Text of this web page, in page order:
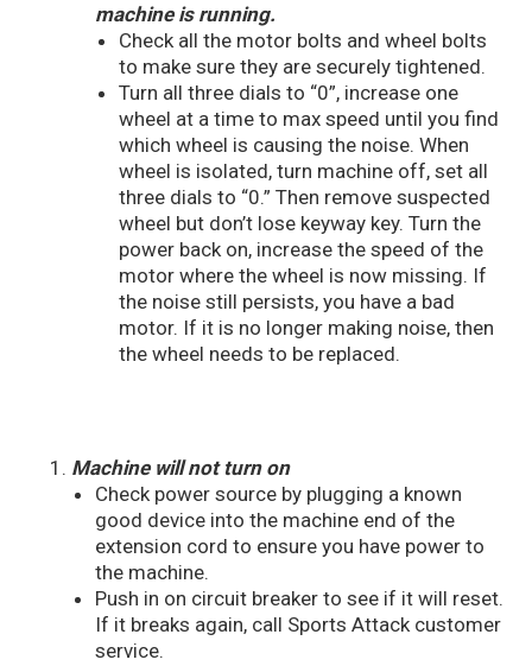
machine is running.
Check all the motor bolts and wheel bolts
to make sure they are securely tightened.
Turn all three dials to “0”, increase one
wheel at a time to max speed until you find
which wheel is causing the noise. When
wheel is isolated, turn machine off, set all
three dials to “0.” Then remove suspected
wheel but don’t lose keyway key. Turn the
power back on, increase the speed of the
motor where the wheel is now missing. If
the noise still persists, you have a bad
motor. If it is no longer making noise, then
the wheel needs to be replaced.
Machine will not turn on
Check power source by plugging a known
good device into the machine end of the
extension cord to ensure you have power to
the machine.
Push in on circuit breaker to see if it will reset.
If it breaks again, call Sports Attack customer
service.